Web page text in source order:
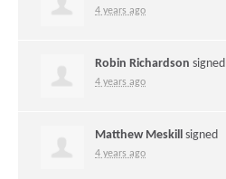
4 years ago
Robin Richardson signed
4 years ago
Matthew Meskill signed
4 years ago